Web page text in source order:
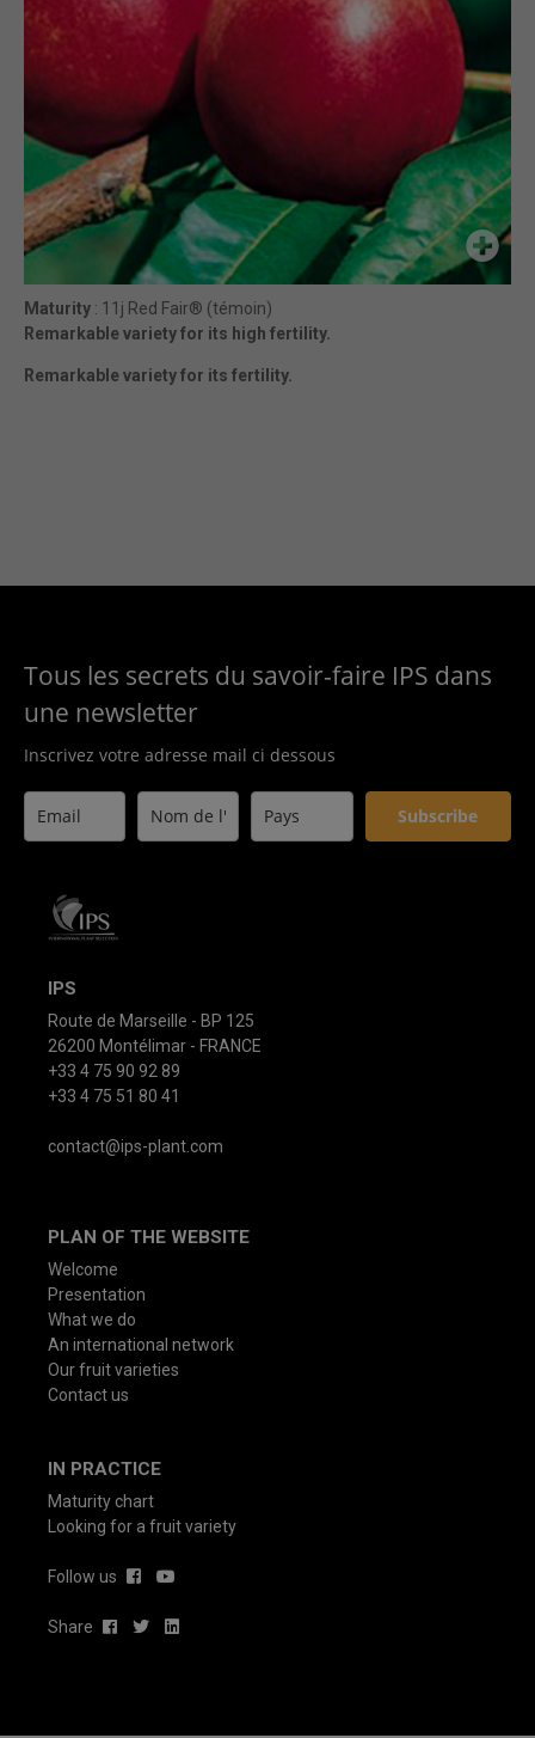
Maturity : 11j Red Fair® (témoin)
Remarkable variety for its high fertility.
Remarkable variety for its fertility.
Tous les secrets du savoir-faire IPS dans
une newsletter
Inscrivez votre adresse mail ci dessous
Subscribe
IPS
Route de Marseille - BP 125
26200 Montélimar - FRANCE
+33 4 75 90 92 89
+33 4 75 51 80 41
contact@ips-plant.com
PLAN OF THE WEBSITE
Welcome
Presentation
What we do
An international network
Our fruit varieties
Contact us
IN PRACTICE
Maturity chart
Looking for a fruit variety
Follow us
Share